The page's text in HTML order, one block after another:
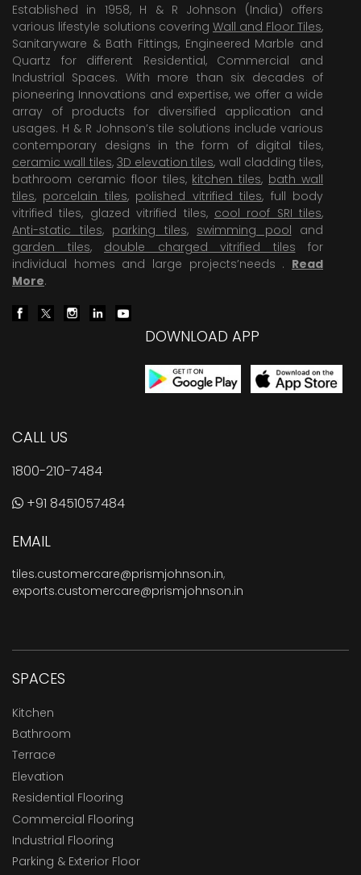
Established in 1958, H & R Johnson (India) offers
various lifestyle solutions covering Wall and Floor Tiles,
Sanitaryware & Bath Fittings, Engineered Marble and
Quartz for different Residential, Commercial and
Industrial Spaces. With more than six decades of
pioneering Innovations and expertise, we offer a wide
array of products for diversified application and
usages. H & R Johnson’s tile solutions include various
contemporary designs in the form of digital tiles,
ceramic wall tiles, 3D elevation tiles, wall cladding tiles,
bathroom ceramic floor tiles, kitchen tiles, bath wall
tiles, porcelain tiles, polished vitrified tiles, full body
vitrified tiles, glazed vitrified tiles, cool roof SRI tiles,
Anti-static tiles, parking tiles, swimming pool and
garden tiles, double charged vitrified tiles for
individual homes and large projects’needs . Read
More.
DOWNLOAD APP
CALL US
1800-210-7484
+91 8451057484
EMAIL
tiles.customercare@prismjohnson.in,
exports.customercare@prismjohnson.in
SPACES
Kitchen
Bathroom
Terrace
Elevation
Residential Flooring
Commercial Flooring
Industrial Flooring
Parking & Exterior Floor